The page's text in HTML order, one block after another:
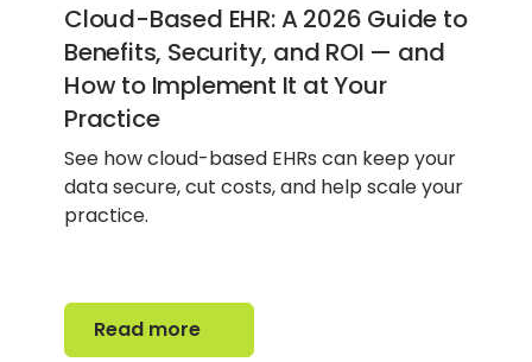
Cloud-Based EHR: A 2026 Guide to
Benefits, Security, and ROI — and
How to Implement It at Your
Practice
See how cloud-based EHRs can keep your
data secure, cut costs, and help scale your
practice.
Read more
Read more